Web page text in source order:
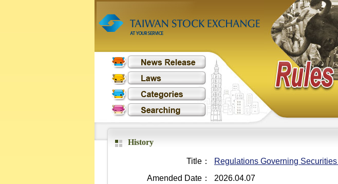
History
Title： Regulations Governing
Amended Date： 2026.04.07